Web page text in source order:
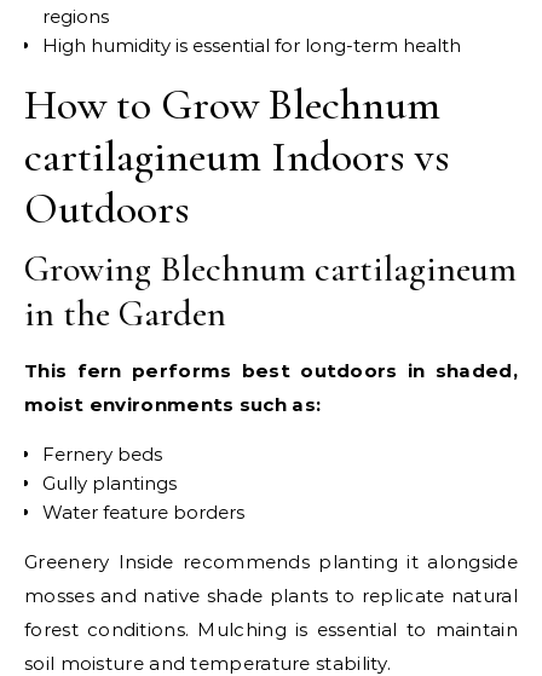
regions
High humidity is essential for long-term health
How to Grow Blechnum
cartilagineum Indoors vs
Outdoors
Growing Blechnum cartilagineum
in the Garden
This fern performs best outdoors in shaded,
moist environments such as:
Fernery beds
Gully plantings
Water feature borders
Greenery Inside recommends planting it alongside
mosses and native shade plants to replicate natural
forest conditions. Mulching is essential to maintain
soil moisture and temperature stability.